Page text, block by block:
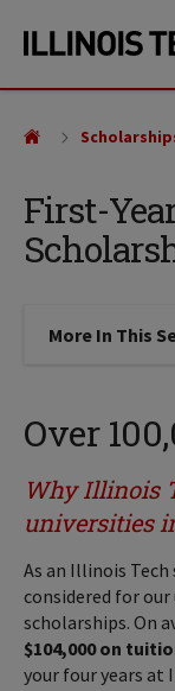
site
content
First-
More In This
Over
Why Illinois
universities
As an Illinois
considered for
scholarships. On
$104,000 on
your four years at